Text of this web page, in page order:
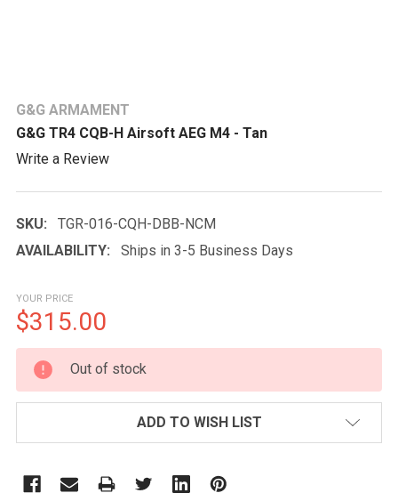
G&G ARMAMENT
G&G TR4 CQB-H Airsoft AEG M4 - Tan
Write a Review
SKU:
TGR-016-CQH-DBB-NCM
AVAILABILITY:
Ships in 3-5 Business Days
YOUR PRICE
$315.00
CURRENT
STOCK:
Out of stock
ADD TO WISH LIST